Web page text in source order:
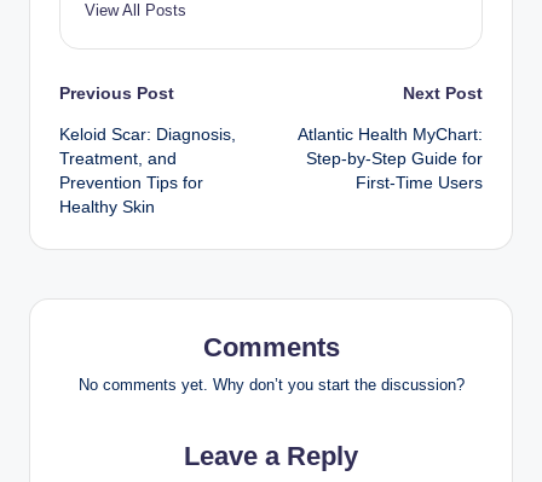
View All Posts
Post
navigation
Previous Post
Keloid Scar: Diagnosis,
Treatment, and
Prevention Tips for
Healthy Skin
Next Post
Atlantic Health MyChart:
Step-by-Step Guide for
First-Time Users
Comments
No comments yet. Why don’t you start the discussion?
Leave a Reply